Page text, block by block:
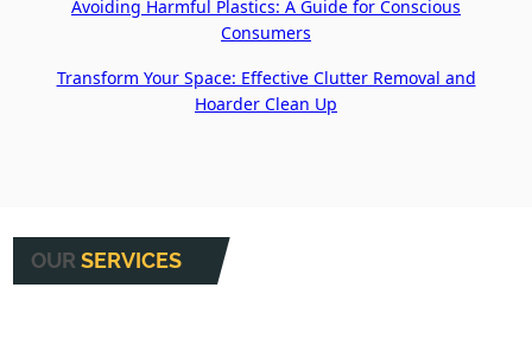
Avoiding Harmful Plastics: A Guide for Conscious
Consumers
Transform Your Space: Effective Clutter Removal and
Hoarder Clean Up
OURSERVICES